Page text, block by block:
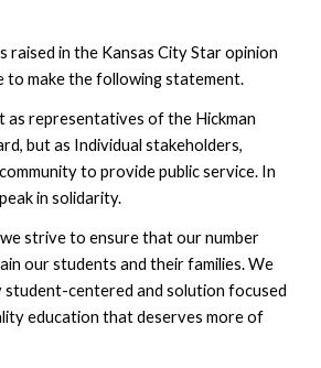
raised in the Kansas City Star opinion
to make the following statement.
as representatives of the Hickman
but as Individual stakeholders,
to provide public service. In
in solidarity.
strive to ensure that our number
our students and their families. We
student-centered and solution focused
education that deserves more of